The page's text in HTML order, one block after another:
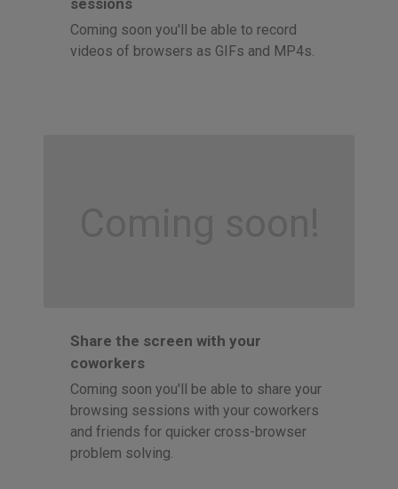
Coming soon you'll be able to record
videos of browsers as GIFs and MP4s.
Coming soon!
Share the screen with your
coworkers
Coming soon you'll be able to share your
browsing sessions with your coworkers
and friends for quicker cross-browser
problem solving.